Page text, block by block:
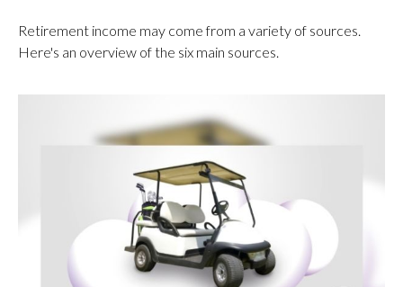
Retirement income may come from a variety of sources.
Here's an overview of the six main sources.